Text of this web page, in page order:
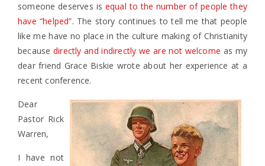
someone deserves is equal to the number of people they
have “helped”. The story continues to tell me that people
like me have no place in the culture making of Christianity
becausedirectly and indirectly we are not welcome as my
dear friend Grace Biskie wrote about her experience at a
recent conference.
Dear
Pastor Rick
Warren,
I have not